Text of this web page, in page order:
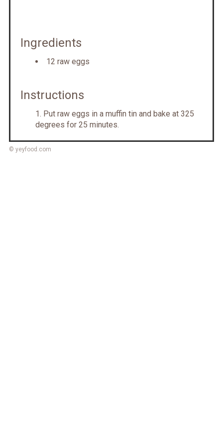
Ingredients
12 raw eggs
Instructions
Put raw eggs in a muffin tin and bake at 325
degrees for 25 minutes.
© yeyfood.com